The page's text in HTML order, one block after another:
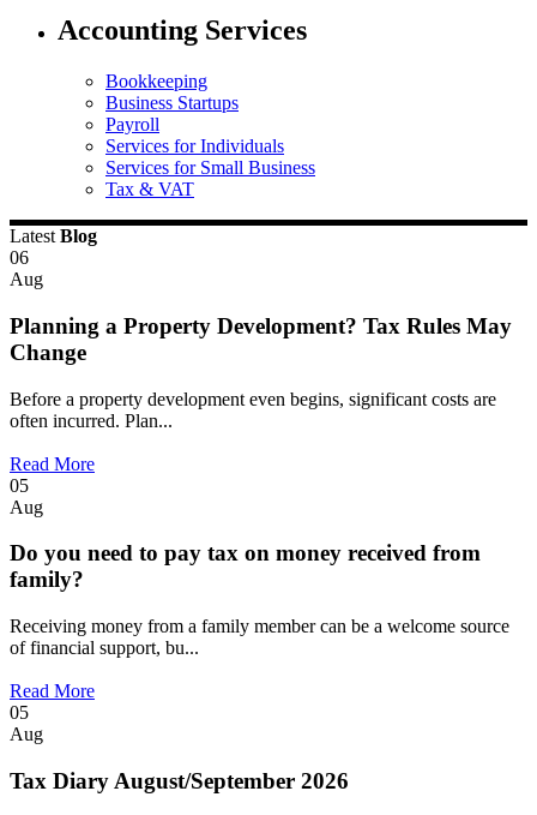
Accounting Services
Bookkeeping
Business Startups
Payroll
Services for Individuals
Services for Small Business
Tax & VAT
Latest Blog
06
Aug
Planning a Property Development? Tax Rules May
Change
Before a property development even begins, significant costs are
often incurred. Plan...
Read More
05
Aug
Do you need to pay tax on money received from
family?
Receiving money from a family member can be a welcome source
of financial support, bu...
Read More
05
Aug
Tax Diary August/September 2026